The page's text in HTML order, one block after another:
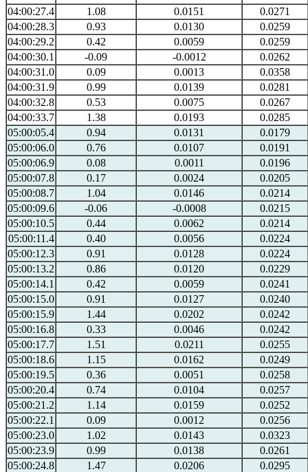
04:00:27.4
1.08 0.0151
0.0271
04:00:28.3
0.93 0.0130
0.0259
04:00:29.2
0.42 0.0059
0.0259
04:00:30.1
-0.09 -0.0012
0.0262
04:00:31.0
0.09 0.0013
0.0358
04:00:31.9
0.99 0.0139
0.0281
04:00:32.8
0.53 0.0075
0.0267
04:00:33.7
1.38 0.0193
0.0285
05:00:05.4
0.94 0.0131
0.0179
05:00:06.0
0.76 0.0107
0.0191
05:00:06.9
0.08 0.0011
0.0196
05:00:07.8
0.17 0.0024
0.0205
05:00:08.7
1.04 0.0146
0.0214
05:00:09.6
-0.06 -0.0008
0.0215
05:00:10.5
0.44 0.0062
0.0214
05:00:11.4
0.40 0.0056
0.0224
05:00:12.3
0.91 0.0128
0.0224
05:00:13.2
0.86 0.0120
0.0229
05:00:14.1
0.42 0.0059
0.0241
05:00:15.0
0.91 0.0127
0.0240
05:00:15.9
1.44 0.0202
0.0242
05:00:16.8
0.33 0.0046
0.0242
05:00:17.7
1.51 0.0211
0.0255
05:00:18.6
1.15 0.0162
0.0249
05:00:19.5
0.36 0.0051
0.0258
05:00:20.4
0.74 0.0104
0.0257
05:00:21.2
1.14 0.0159
0.0252
05:00:22.1
0.09 0.0012
0.0256
05:00:23.0
1.02 0.0143
0.0323
05:00:23.9
0.99 0.0138
0.0261
05:00:24.8
1.47 0.0206
0.0295